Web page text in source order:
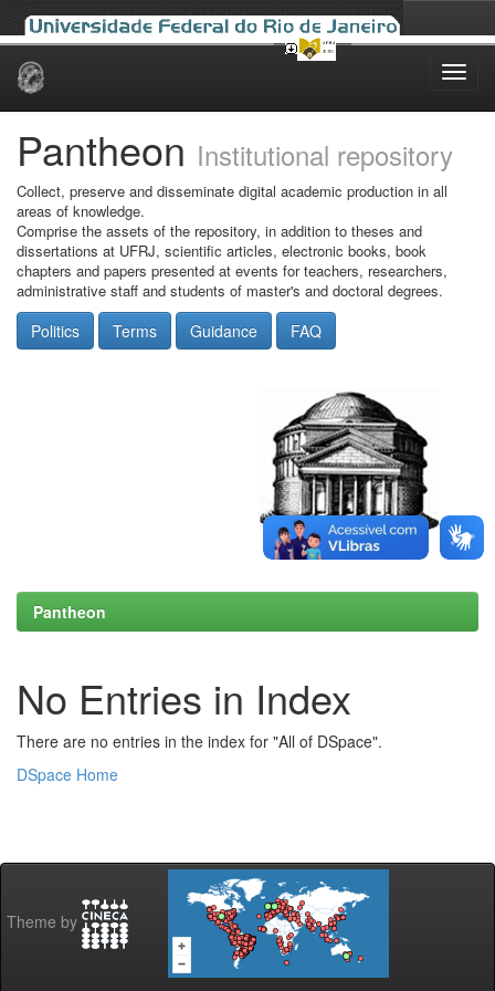
Skip
Pantheon Institutional repository
Collect, preserve and disseminate digital academic production in all
areas of knowledge.
Comprise the assets of the repository, in addition to theses and
dissertations at UFRJ, scientific articles, electronic books, book
chapters and papers presented at events for teachers, researchers,
administrative staff and students of master's and doctoral degrees.
Politics Terms Guidance FAQ
Pantheon
No Entries in Index
There are no entries in the index for "All of DSpace".
DSpace Home
Theme by